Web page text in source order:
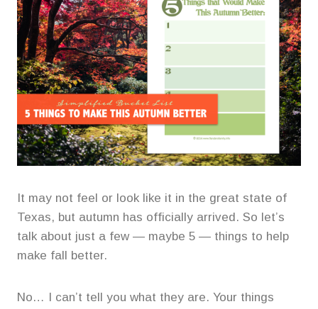
It may not feel or look like it in the great state of
Texas, but autumn has officially arrived. So let’s
talk about just a few — maybe 5 — things to help
make fall better.
No… I can’t tell you what they are. Your things